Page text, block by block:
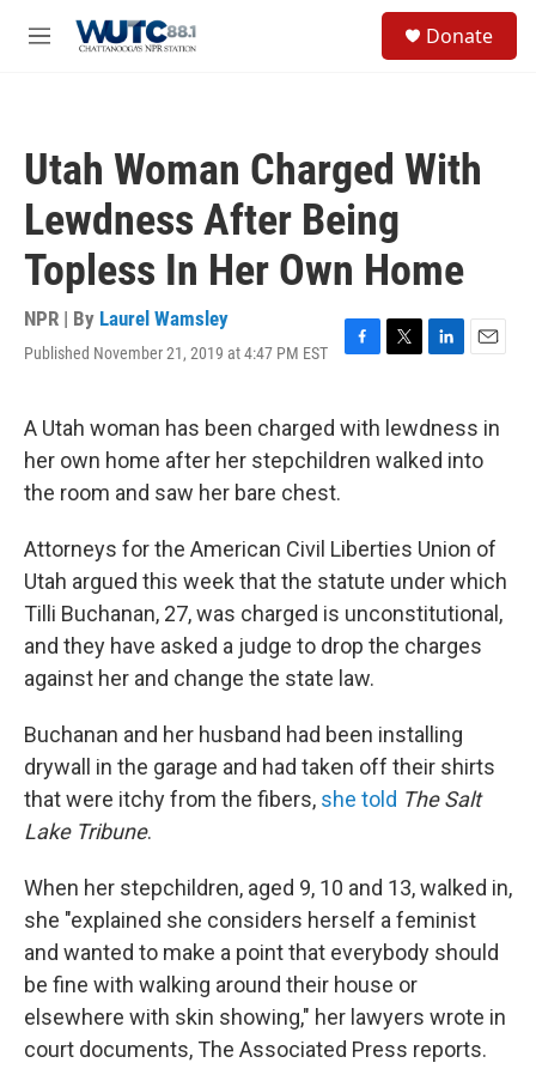
M
Donate
Utah Woman Charged With
Lewdness After Being
Topless In Her Own Home
NPR | By Laurel Wamsley
Published November 21, 2019 at 4:47 PM EST
F
e
b
o
T
t
t
e
L
k
e
d
E
i
l
A Utah woman has been charged with lewdness in
her own home after her stepchildren walked into
the room and saw her bare chest.
Attorneys for the American Civil Liberties Union of
Utah argued this week that the statute under which
Tilli Buchanan, 27, was charged is unconstitutional,
and they have asked a judge to drop the charges
against her and change the state law.
Buchanan and her husband had been installing
drywall in the garage and had taken off their shirts
that were itchy from the fibers, she told The Salt
Lake Tribune.
When her stepchildren, aged 9, 10 and 13, walked in,
she "explained she considers herself a feminist
and wanted to make a point that everybody should
be fine with walking around their house or
elsewhere with skin showing," her lawyers wrote in
court documents, The Associated Press reports.